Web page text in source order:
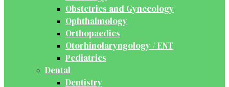
Obstetrics and Gynecology
Ophthalmology
Orthopaedics
Otorhinolaryngology / ENT
Pediatrics
Dental
Dentistry